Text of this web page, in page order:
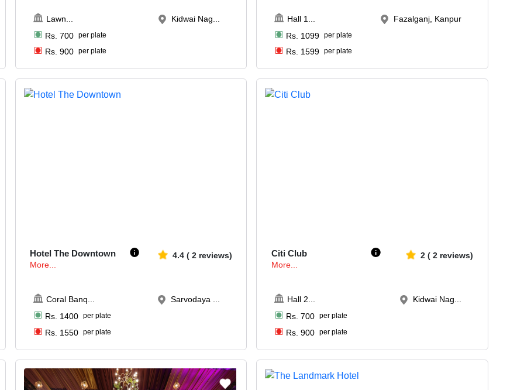
Lawn
Rs. 700 per plate
Rs. 900 per plate
Kidwai Nag... Hall 1
Rs. 1099 per plate
Rs. 1599 per plate
Fazalganj, Kanpur
Hotel The Downtown
More...
4.4( 2 reviews)
Coral Banq
Rs. 1400 per plate
Rs. 1550 per plate
Sarvodaya ...
Citi Club
More...
2 (2 reviews)
Hall 2
Rs. 700 per plate
Rs. 900 per plate
Kidwai Nag...